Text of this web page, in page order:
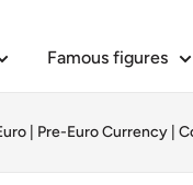
Famous figures
| Pre-Euro Currency